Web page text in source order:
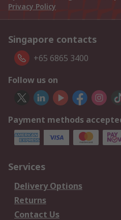
Privacy Policy
Singapore contacts
+65 6865 3400
Follow us on
Payment methods
Services
Delivery Options
Returns
Contact Us